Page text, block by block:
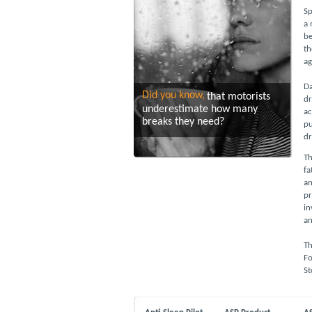
Did you know, that motorists
underestimate how many
breaks they need?
a